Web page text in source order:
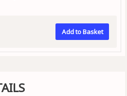
Add to Basket